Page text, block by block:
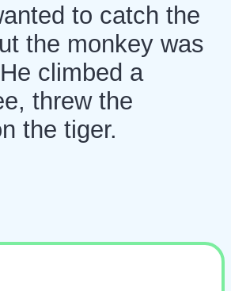
to catch the
the monkey was
climbed a
threw the
the tiger.